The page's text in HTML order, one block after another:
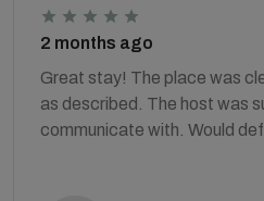
2 months ago
Great stay! The place was
as described. The host was
communicate with. Would